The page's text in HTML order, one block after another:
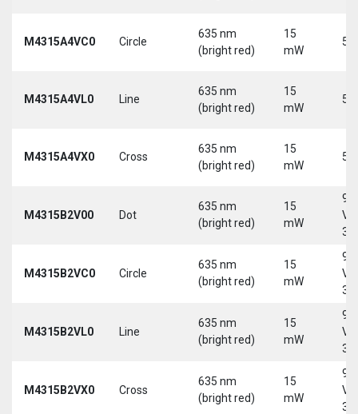
M4315A4VC0 Circle
635 nm
(bright red)
15
mW
5
M4315A4VL0 Line
635 nm
(bright red)
15
mW
5
M4315A4VX0 Cross
635 nm
(bright red)
15
mW
5
M4315B2V00 Dot
635 nm
(bright red)
15
mW
9-
30
M4315B2VC0 Circle
635 nm
(bright red)
15
mW
9-
30
M4315B2VL0 Line
635 nm
(bright red)
15
mW
9-
30
M4315B2VX0 Cross
635 nm
(bright red)
15
mW
9-
30